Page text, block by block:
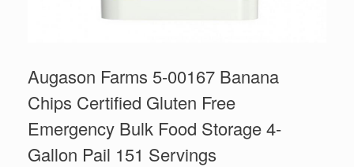
Augason Farms 5-00167 Banana
Chips Certified Gluten Free
Emergency Bulk Food Storage 4-
Gallon Pail 151 Servings